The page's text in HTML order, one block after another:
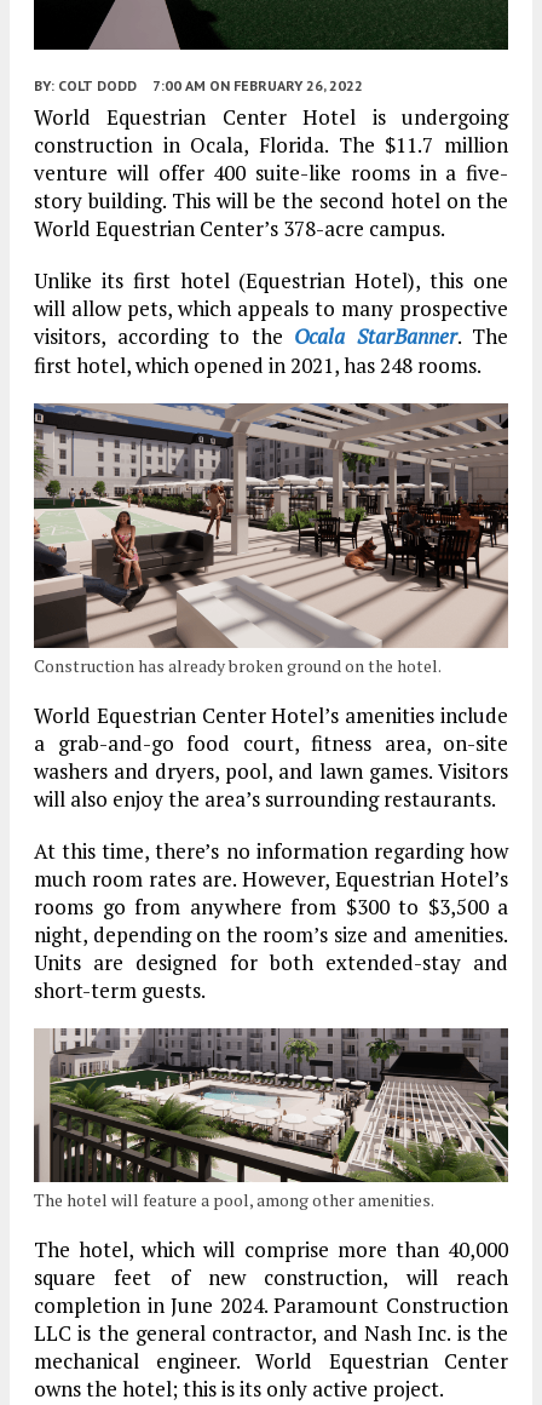
BY: COLT DODD 7:00 AM ON FEBRUARY 26, 2022
World Equestrian Center Hotel is undergoing
construction in Ocala, Florida. The $11.7 million
venture will offer 400 suite-like rooms in a five-
story building. This will be the second hotel on the
World Equestrian Center’s 378-acre campus.
Unlike its first hotel (Equestrian Hotel), this one
will allow pets, which appeals to many prospective
visitors, according to the Ocala StarBanner. The
first hotel, which opened in 2021, has 248 rooms.
Construction has already broken ground on the hotel.
World Equestrian Center Hotel’s amenities include
a grab-and-go food court, fitness area, on-site
washers and dryers, pool, and lawn games. Visitors
will also enjoy the area’s surrounding restaurants.
At this time, there’s no information regarding how
much room rates are. However, Equestrian Hotel’s
rooms go from anywhere from $300 to $3,500 a
night, depending on the room’s size and amenities.
Units are designed for both extended-stay and
short-term guests.
The hotel will feature a pool, among other amenities.
The hotel, which will comprise more than 40,000
square feet of new construction, will reach
completion in June 2024. Paramount Construction
LLC is the general contractor, and Nash Inc. is the
mechanical engineer. World Equestrian Center
owns the hotel; this is its only active project.